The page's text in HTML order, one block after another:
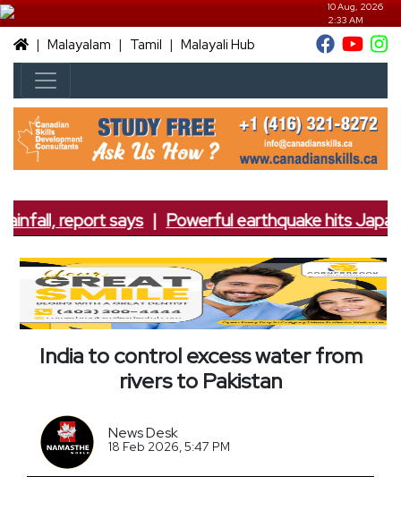
10 Aug, 2026
2:33 AM
|Malayalam | Tamil |Malayali Hub
report says|Powerful earthquake hits Japan;
India to control excess water from
rivers to Pakistan
News Desk
18 Feb 2026, 5:47 PM